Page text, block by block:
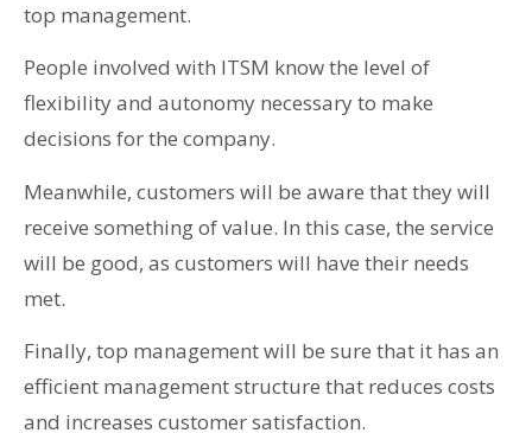
top management.
People involved with ITSM know the level of
flexibility and autonomy necessary to make
decisions for the company.
Meanwhile, customers will be aware that they will
receive something of value. In this case, the service
will be good, as customers will have their needs
met.
Finally, top management will be sure that it has an
efficient management structure that reduces costs
and increases customer satisfaction.